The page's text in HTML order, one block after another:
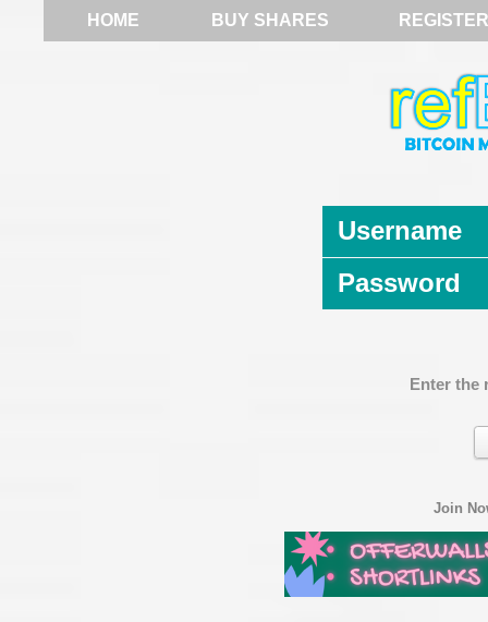
HOME BUY SHARES REGISTER
Username
Password
Enter the
Join